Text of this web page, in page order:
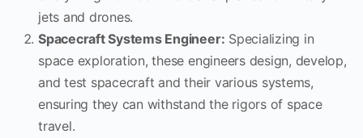
jets and drones.
Spacecraft Systems Engineer: Specializing in
space exploration, these engineers design, develop,
and test spacecraft and their various systems,
ensuring they can withstand the rigors of space
travel.